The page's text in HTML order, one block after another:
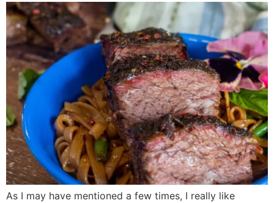
As I may have mentioned a few times, I really like